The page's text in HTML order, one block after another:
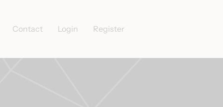
Contact Login Register